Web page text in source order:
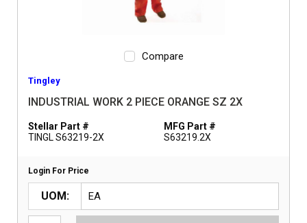
Compare
Tingley
INDUSTRIAL WORK 2 PIECE ORANGE SZ 2X
Stellar Part #
TINGL S63219-2X
MFG Part #
S63219.2X
Login For Price
UOM